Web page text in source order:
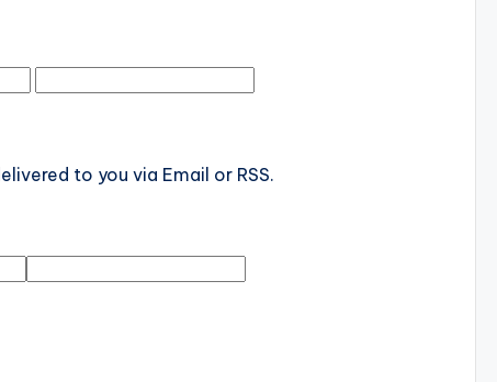
to you via Email or RSS.